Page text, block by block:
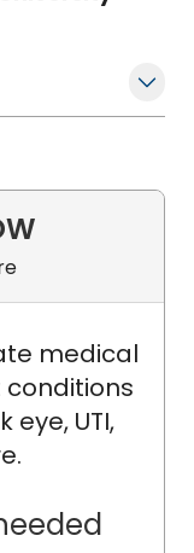
medical
eye, UTI,